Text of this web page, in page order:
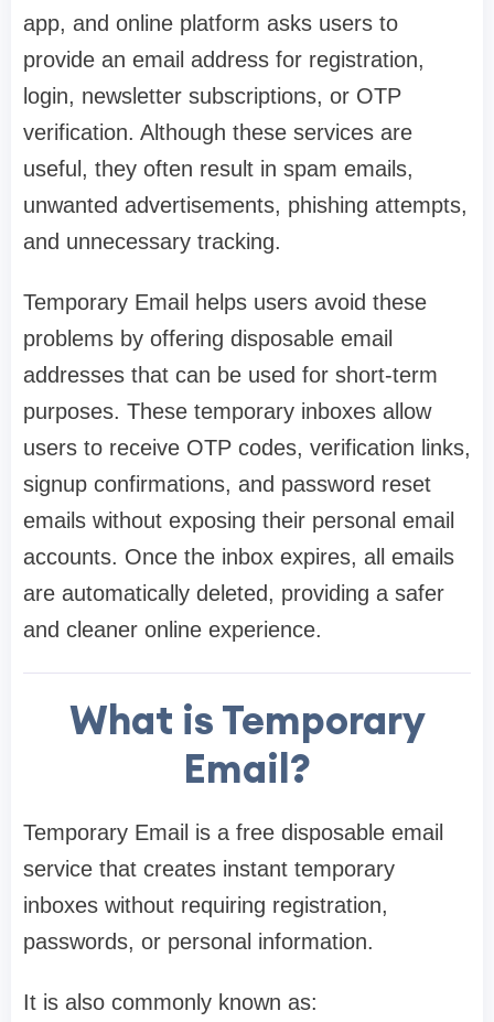
app, and online platform asks users to
provide an email address for registration,
login, newsletter subscriptions, or OTP
verification. Although these services are
useful, they often result in spam emails,
unwanted advertisements, phishing attempts,
and unnecessary tracking.
Temporary Email helps users avoid these
problems by offering disposable email
addresses that can be used for short-term
purposes. These temporary inboxes allow
users to receive OTP codes, verification links,
signup confirmations, and password reset
emails without exposing their personal email
accounts. Once the inbox expires, all emails
are automatically deleted, providing a safer
and cleaner online experience.
What is Temporary
Email?
Temporary Email is a free disposable email
service that creates instant temporary
inboxes without requiring registration,
passwords, or personal information.
It is also commonly known as: